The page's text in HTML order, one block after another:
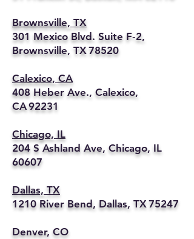
Brownsville, TX
301 Mexico Blvd. Suite F‑2,
Brownsville, TX 78520
Calexico, CA
408 Heber Ave., Calexico,
CA 92231
Chicago, IL
204 S Ashland Ave, Chicago, IL
60607
Dallas, TX
1210 River Bend, Dallas, TX 75247
Denver, CO